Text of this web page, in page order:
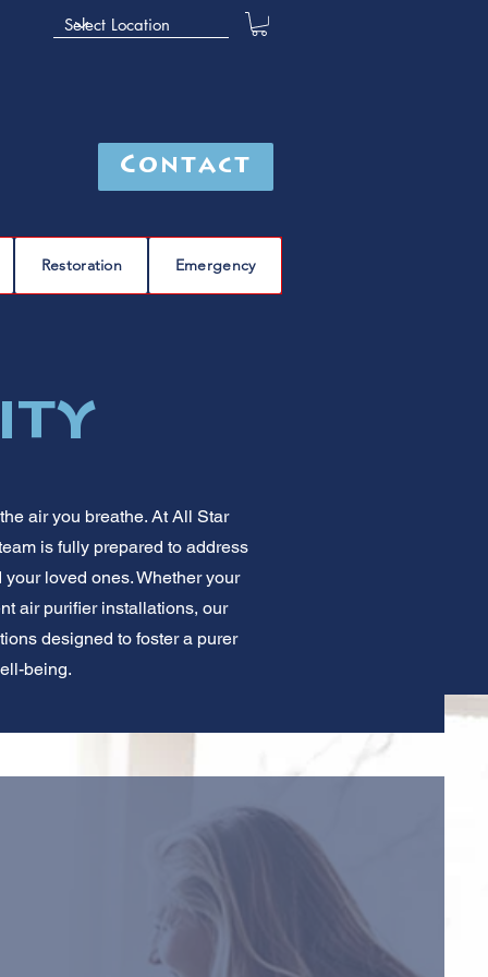
Contact
Restoration Emergency
air you breathe. At All Star
is fully prepared to address
loved ones. Whether your
air purifier installations, our
designed to foster a purer
being.